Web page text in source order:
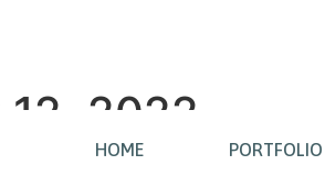
HOME PORTFOLIO
12, 2022